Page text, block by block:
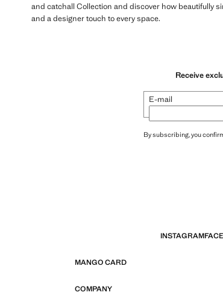
and catchall Collection and discover how beautifully
and a designer touch to every space.
Receive
E-mail
By subscribing, you
INSTAGRAM
MANGO CARD
COMPANY